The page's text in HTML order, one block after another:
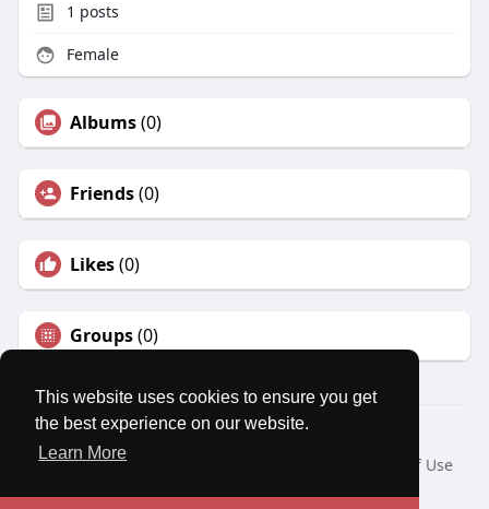
This website uses cookies to ensure you get
the best experience on our website.
Learn More
1 posts
Female
Albums(0)
Friends(0)
Likes(0)
Groups(0)
© 2026 MatesRoom
Home
About
Terms of Use